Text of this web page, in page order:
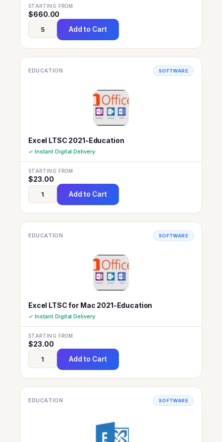
STARTING FROM
$660.00
Add to Cart
EDUCATION SOFTWARE
Excel LTSC 2021-Education
✓ Instant Digital Delivery
STARTING FROM
$23.00
Add to Cart
EDUCATION SOFTWARE
Excel LTSC for Mac 2021-Education
✓ Instant Digital Delivery
STARTING FROM
$23.00
Add to Cart
EDUCATION SOFTWARE